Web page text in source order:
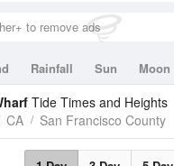
to remove ads
Rainfall Sun Moon
Tide Times and Heights
CA San Francisco County